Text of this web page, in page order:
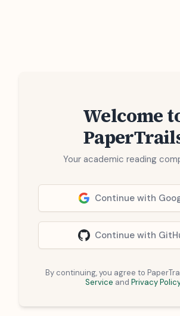
Welcome
Your academic reading
Continue with
Continue with
By continuing, you agree to
Service and Privacy Policy